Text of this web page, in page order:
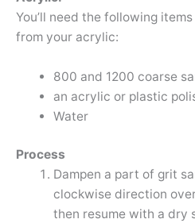
You’ll need the following
from your acrylic:
800 and 1200 coarse
an acrylic or plastic
Water
Process
Dampen a part of grit
clockwise direction
then resume with a dry